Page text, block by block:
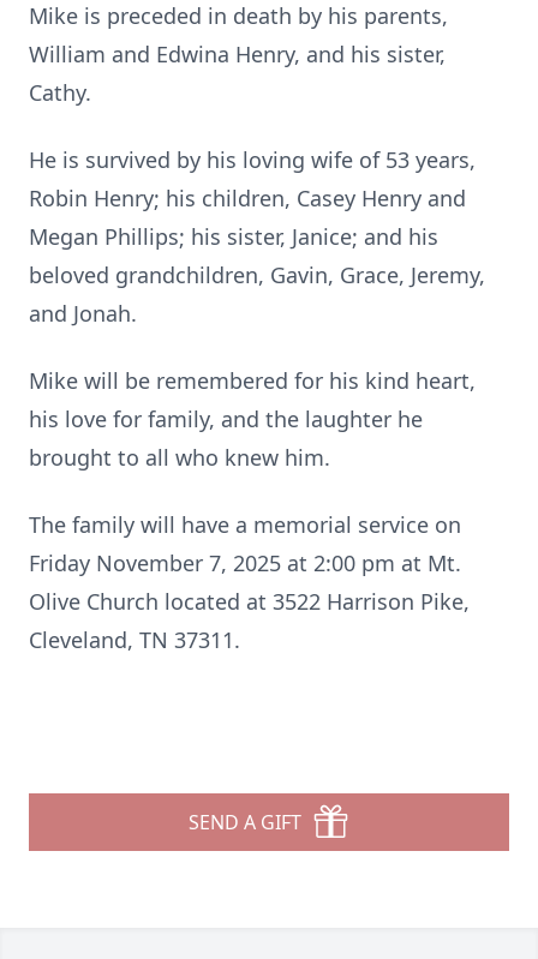
Mike is preceded in death by his parents,
William and Edwina Henry, and his sister,
Cathy.
He is survived by his loving wife of 53 years,
Robin Henry; his children, Casey Henry and
Megan Phillips; his sister, Janice; and his
beloved grandchildren, Gavin, Grace, Jeremy,
and Jonah.
Mike will be remembered for his kind heart,
his love for family, and the laughter he
brought to all who knew him.
The family will have a memorial service on
Friday November 7, 2025 at 2:00 pm at Mt.
Olive Church located at 3522 Harrison Pike,
Cleveland, TN 37311.
SEND A GIFT